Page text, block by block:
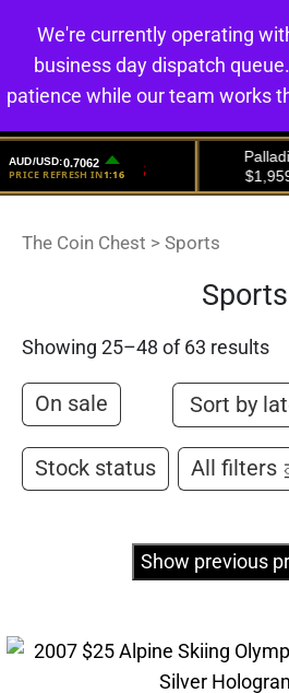
The Coin Chest > Sports
Sports
Showing 25–48 of 63 results
On sale
Stock status All filters
Show previous
We're currently operating
business day dispatch
patience while our team works